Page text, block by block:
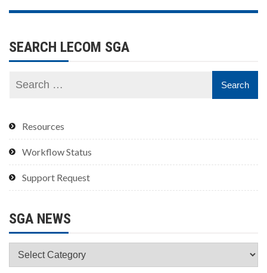
SEARCH LECOM SGA
Resources
Workflow Status
Support Request
SGA NEWS
SGA
News